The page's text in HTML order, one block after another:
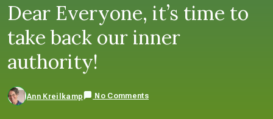
Dear Everyone, it’s time to
take back our inner
authority!
Ann Kreilkamp No Comments